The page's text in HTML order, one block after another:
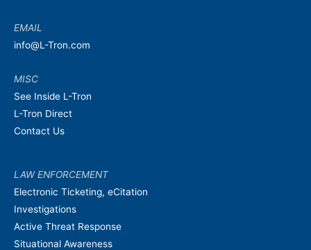
EMAIL
info@L-Tron.com
MISC
See Inside L-Tron
L-Tron Direct
Contact Us
LAW ENFORCEMENT
Electronic Ticketing, eCitation
Investigations
Active Threat Response
Situational Awareness